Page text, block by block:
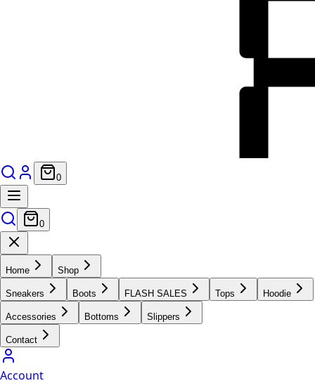
0
0
Home Shop
Sneakers Boots FLASH SALES Tops Hoodie
Accessories Bottoms Slippers
Contact
Account